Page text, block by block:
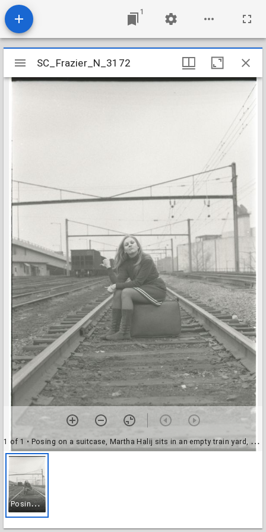
1
Mirador
viewer
SC_Frazier_N_3172
1 of 1 • Posing on a suitcase, Martha Halij sits in an empty train yard, 22 February 1969
P
osing on a suitcase, Martha Halij sits in an empty train yard, 22 February 1969
SC_Frazier_N_3172